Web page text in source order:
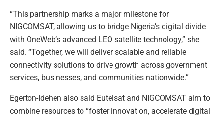
“This partnership marks a major milestone for
NIGCOMSAT, allowing us to bridge Nigeria’s digital divide
with OneWeb’s advanced LEO satellite technology,” she
said. “Together, we will deliver scalable and reliable
connectivity solutions to drive growth across government
services, businesses, and communities nationwide.”
Egerton-Idehen also said Eutelsat and NIGCOMSAT aim to
combine resources to “foster innovation, accelerate digital